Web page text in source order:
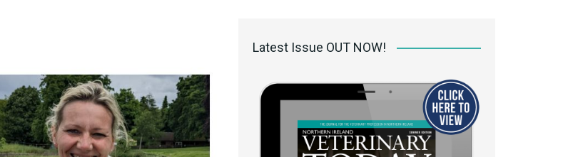
Register for the print
Contact us
Marketing Opportunities
Latest Issue OUT NOW!